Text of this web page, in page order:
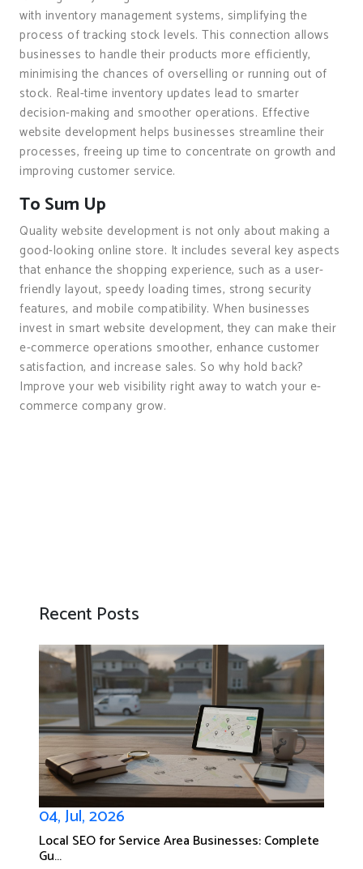
with inventory management systems, simplifying the
process of tracking stock levels. This connection allows
businesses to handle their products more efficiently,
minimising the chances of overselling or running out of
stock. Real-time inventory updates lead to smarter
decision-making and smoother operations. Effective
website development helps businesses streamline their
processes, freeing up time to concentrate on growth and
improving customer service.
To Sum Up
Quality website development is not only about making a
good-looking online store. It includes several key aspects
that enhance the shopping experience, such as a user-
friendly layout, speedy loading times, strong security
features, and mobile compatibility. When businesses
invest in smart website development, they can make their
e-commerce operations smoother, enhance customer
satisfaction, and increase sales. So why hold back?
Improve your web visibility right away to watch your e-
commerce company grow.
Recent Posts
04, Jul, 2026
Local SEO for Service Area Businesses: Complete
Gu...